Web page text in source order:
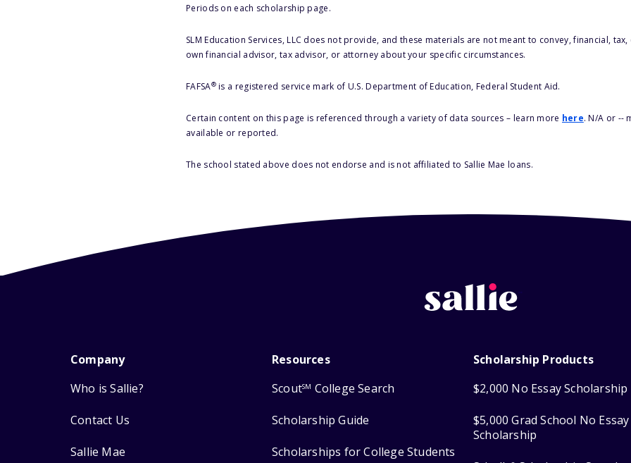
Periods on each scholarship page.
SLM Education Services, LLC does not provide, and these materials are not meant to convey, financial,
own financial advisor, tax advisor, or attorney about your specific circumstances.
FAFSA®is a registered service mark of U.S. Department of Education, Federal Student Aid.
Certain content on this page is referenced through a variety of data sources – learn more here. N/A or --
available or reported.
The school stated above does not endorse and is not affiliated to Sallie Mae loans.
Company
Who is Sallie?
Contact Us
Sallie Mae
Resources
ScoutSM College Search
Scholarship Guide
Scholarships for College Students
Scholarship Products
$2,000 No Essay Scholarship
$5,000 Grad School No Essay
Scholarship